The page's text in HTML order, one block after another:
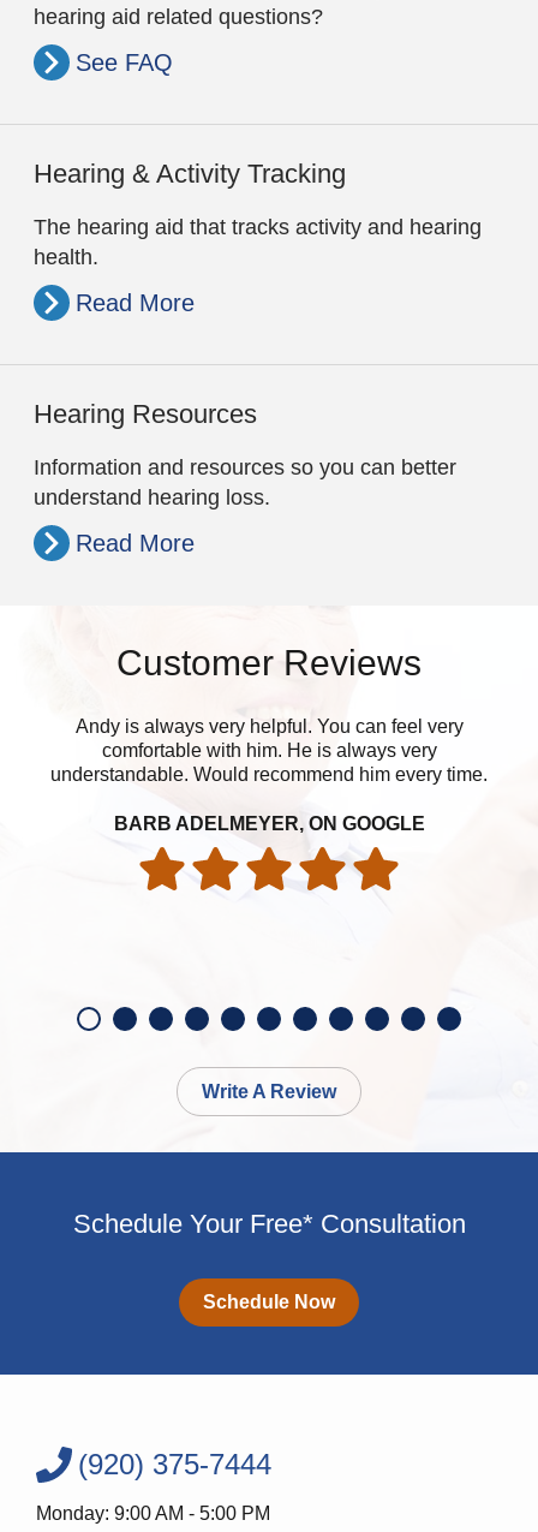
hearing aid related questions?
See FAQ
Hearing & Activity Tracking
The hearing aid that tracks activity and hearing
health.
Read More
Hearing Resources
Information and resources so you can better
understand hearing loss.
Read More
Customer Reviews
Andy is always very helpful. You can feel very
comfortable with him. He is always very
understandable. Would recommend him every time.
BARB ADELMEYER, ON GOOGLE
Write A Review
Schedule Your Free* Consultation
Schedule Now
(920) 375-7444
Monday: 9:00 AM - 5:00 PM